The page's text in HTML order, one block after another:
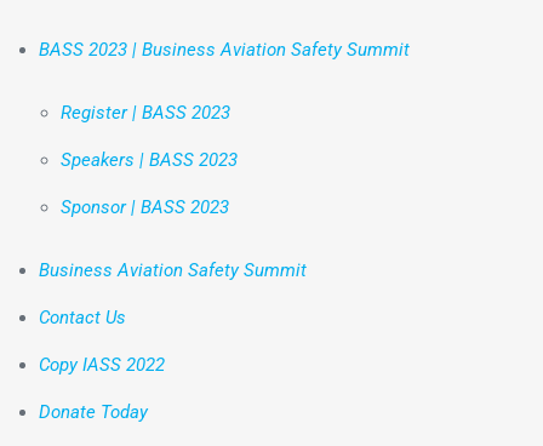
BASS 2023 | Business Aviation Safety Summit
Register | BASS 2023
Speakers | BASS 2023
Sponsor | BASS 2023
Business Aviation Safety Summit
Contact Us
Copy IASS 2022
Donate Today